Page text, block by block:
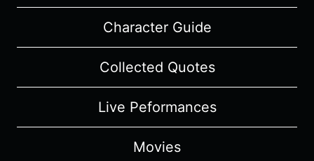
Character Guide
Collected Quotes
Live Peformances
Movies